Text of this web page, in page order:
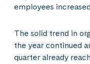
employees
The solid trend in
the year continued
quarter already